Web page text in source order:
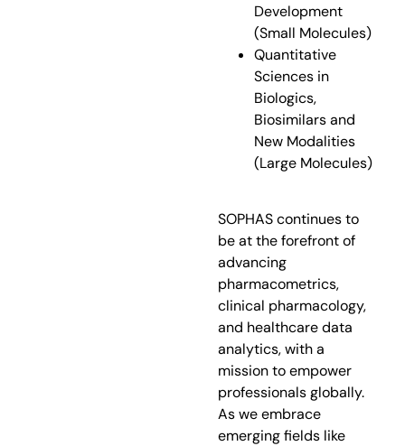
Development
(Small Molecules)
Quantitative
Sciences in
Biologics,
Biosimilars and
New Modalities
(Large Molecules)
SOPHAS continues to
be at the forefront of
advancing
pharmacometrics,
clinical pharmacology,
and healthcare data
analytics, with a
mission to empower
professionals globally.
As we embrace
emerging fields like